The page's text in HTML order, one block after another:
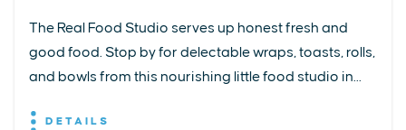
The Real Food Studio serves up honest fresh and
good food. Stop by for delectable wraps, toasts, rolls,
and bowls from this nourishing little food studio in...
DETAILS